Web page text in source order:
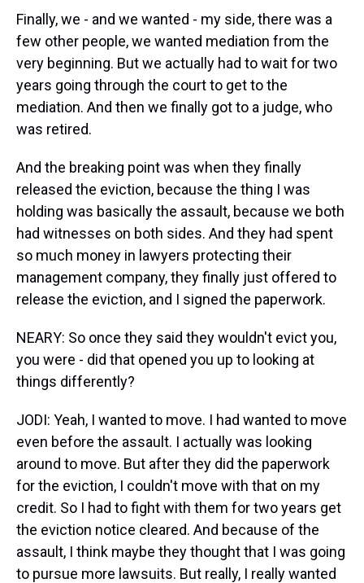
Finally, we - and we wanted - my side, there was a
few other people, we wanted mediation from the
very beginning. But we actually had to wait for two
years going through the court to get to the
mediation. And then we finally got to a judge, who
was retired.
And the breaking point was when they finally
released the eviction, because the thing I was
holding was basically the assault, because we both
had witnesses on both sides. And they had spent
so much money in lawyers protecting their
management company, they finally just offered to
release the eviction, and I signed the paperwork.
NEARY: So once they said they wouldn't evict you,
you were - did that opened you up to looking at
things differently?
JODI: Yeah, I wanted to move. I had wanted to move
even before the assault. I actually was looking
around to move. But after they did the paperwork
for the eviction, I couldn't move with that on my
credit. So I had to fight with them for two years get
the eviction notice cleared. And because of the
assault, I think maybe they thought that I was going
to pursue more lawsuits. But really, I really wanted